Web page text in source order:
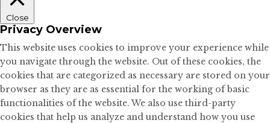
Close
Privacy Overview
This website uses cookies to improve your experience while
you navigate through the website. Out of these cookies, the
cookies that are categorized as necessary are stored on your
browser as they are as essential for the working of basic
functionalities of the website. We also use third-party
cookies that help us analyze and understand how you use